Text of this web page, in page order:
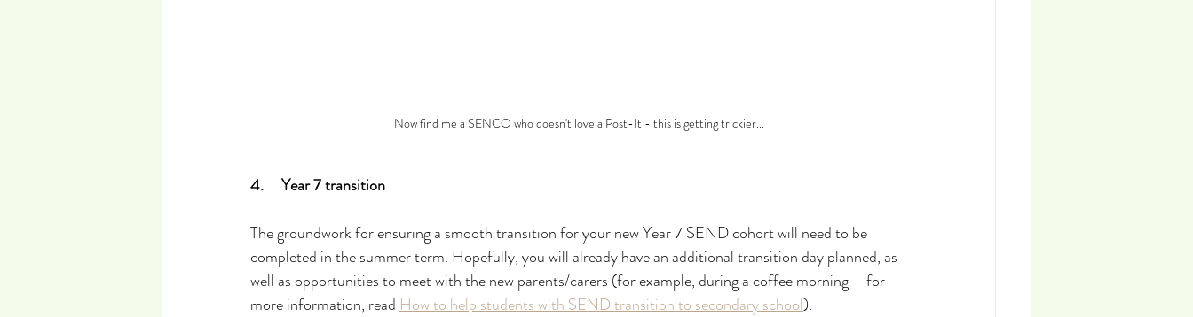
Now find me a SENCO who doesn't love a Post-It - this is getting trickier...
4.     Year 7 transition
The groundwork for ensuring a smooth transition for your new Year 7 SEND cohort will need to be
completed in the summer term. Hopefully, you will already have an additional transition day planned, as
well as opportunities to meet with the new parents/carers (for example, during a coffee morning – for
more information, read How to help students with SEND transition to secondary school).